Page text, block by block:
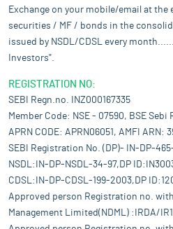
Exchange on your mobile/email at the
securities / MF / bonds in the
issued by NSDL/CDSL every
Investors".
REGISTRATION NO:
SEBI Regn.no. INZ000167335
Member Code: NSE - 07590, BSE Sebi
APRN CODE: APRN06051, AMFI ARN:
SEBI Registration No. (DP)- IN-DP-
NSDL:IN-DP-NSDL-34-97,DP
CDSL:IN-DP-CDSL-199-2003,DP
Approved person Registration no.
Management Limited(NDML) :IRDA/